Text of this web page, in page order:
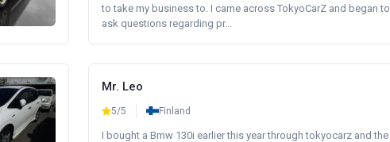
to take my business to. I came across TokyoCarZ and began to
ask questions regarding pr...
Mr. Leo
5/5 Finland
I bought a Bmw 130i earlier this year through tokyocarz and the